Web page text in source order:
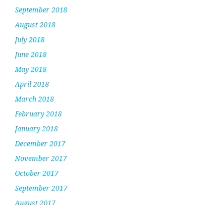
September 2018
August 2018
July 2018
June 2018
May 2018
April 2018
March 2018
February 2018
January 2018
December 2017
November 2017
October 2017
September 2017
August 2017